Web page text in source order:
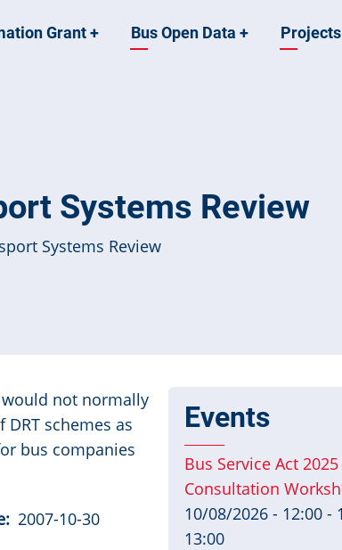
Grant+ Bus Open Data + Projects
Systems Review
Systems Review
would not normally
schemes as
bus companies
2007-10-30
Events
Bus Service Act 2025
Consultation
10/08/2026 - 12:00 -
13:00